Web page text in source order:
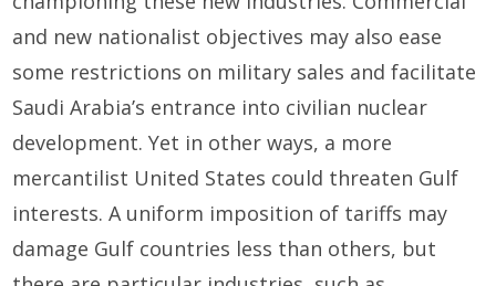
and new nationalist objectives may also ease
some restrictions on military sales and facilitate
Saudi Arabia’s entrance into civilian nuclear
development. Yet in other ways, a more
mercantilist United States could threaten Gulf
interests. A uniform imposition of tariffs may
damage Gulf countries less than others, but